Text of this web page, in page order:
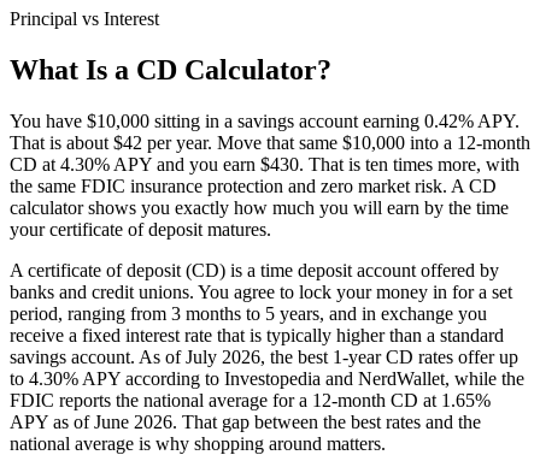
Principal vs Interest
What Is a CD Calculator?
You have $10,000 sitting in a savings account earning 0.42% APY.
That is about $42 per year. Move that same $10,000 into a 12-month
CD at 4.30% APY and you earn $430. That is ten times more, with
the same FDIC insurance protection and zero market risk. A CD
calculator shows you exactly how much you will earn by the time
your certificate of deposit matures.
A certificate of deposit (CD) is a time deposit account offered by
banks and credit unions. You agree to lock your money in for a set
period, ranging from 3 months to 5 years, and in exchange you
receive a fixed interest rate that is typically higher than a standard
savings account. As of July 2026, the best 1-year CD rates offer up
to 4.30% APY according to Investopedia and NerdWallet, while the
FDIC reports the national average for a 12-month CD at 1.65%
APY as of June 2026. That gap between the best rates and the
national average is why shopping around matters.